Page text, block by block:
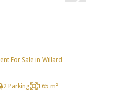
For Sale in Willard
2 Parking 165 m²